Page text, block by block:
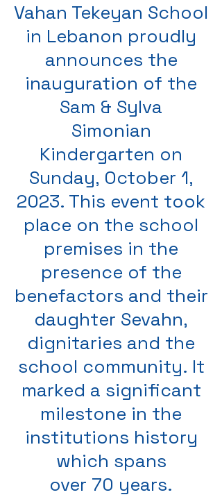
Vahan Tekeyan School
in Lebanon proudly
announces the
inauguration of the
Sam & Sylva
Simonian
Kindergarten on
Sunday, October 1,
2023. This event took
place on the school
premises in the
presence of the
benefactors and their
daughter Sevahn,
dignitaries and the
school community. It
marked a significant
milestone in the
institutions history
which spans
over 70 years.